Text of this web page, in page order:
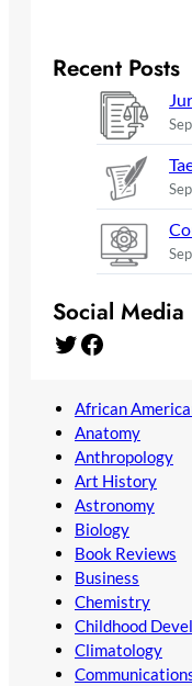
Recent Posts
Social Media
Twitter Facebook
African
Anatomy
Anthropology
Art History
Astronomy
Biology
Book Reviews
Business
Chemistry
Childhood
Climatology